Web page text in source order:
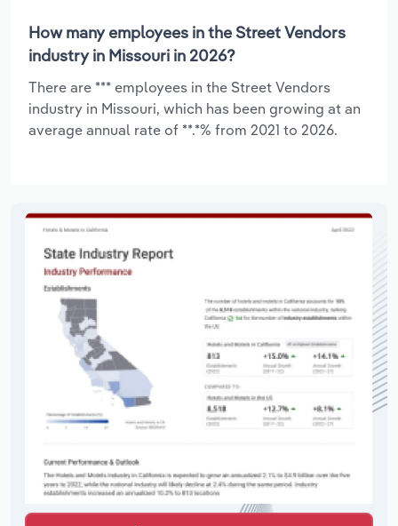
How many employees in the Street Vendors
industry in Missouri in 2026?
There are *** employees in the Street Vendors
industry in Missouri, which has been growing at an
average annual rate of **.*% from 2021 to 2026.